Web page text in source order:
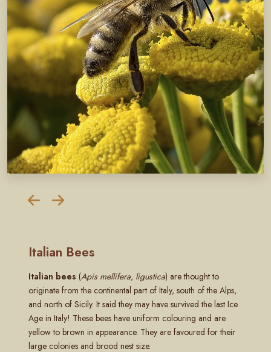
Italian Bees
Italian bees(Apis mellifera, ligustica) are thought to
originate from the continental part of Italy, south of the Alps,
and north of Sicily. It said they may have survived the last Ice
Age in Italy! These bees have uniform colouring and are
yellow to brown in appearance. They are favoured for their
large colonies and brood nest size.